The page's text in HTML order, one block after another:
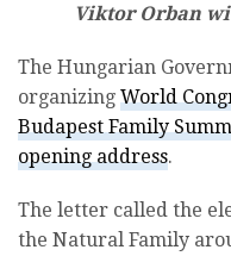
Viktor Orban
The Hungarian
organizing World
Budapest Family
opening address.
The letter called the
the Natural Family